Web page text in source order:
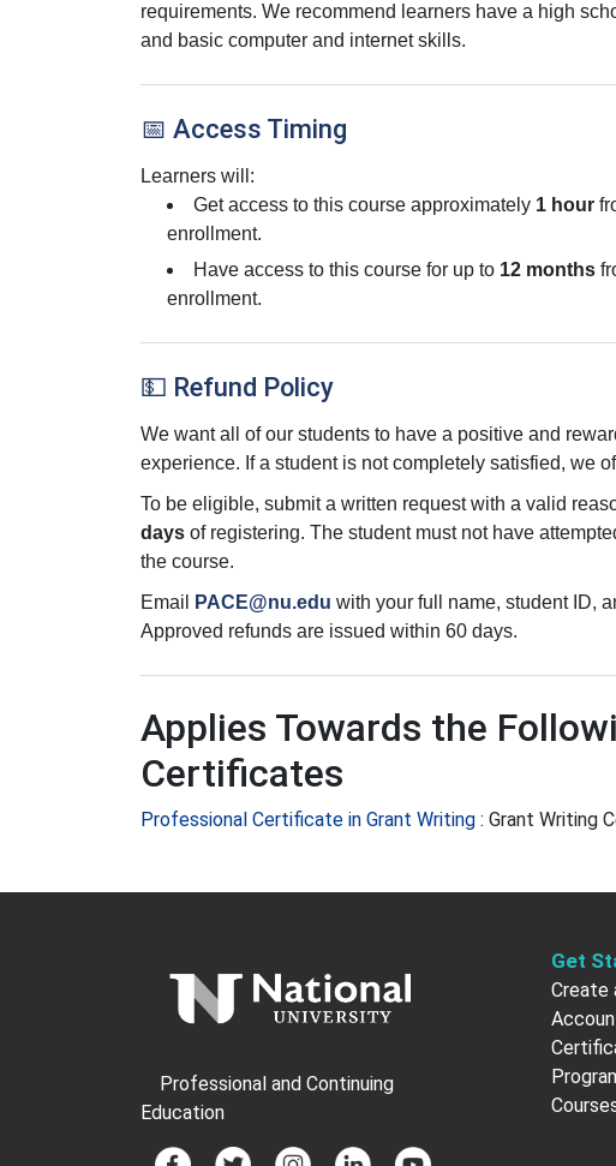
requirements. We recommend learners have a high
and basic computer and internet skills.
📅 Access Timing
Learners will:
Get access to this course approximately 1 hour
enrollment.
Have access to this course for up to 12 months
enrollment.
💵 Refund Policy
We want all of our students to have a positive and
experience. If a student is not completely satisfied, we
To be eligible, submit a written request with a valid
days of registering. The student must not have
the course.
Email
PACE@nu.edu with your full name, student ID,
Approved refunds are issued within 60 days.
Applies Towards the
Certificates
Professional Certificate in Grant Writing : Grant Writing
Professional and Continuing
Education
Get
Create